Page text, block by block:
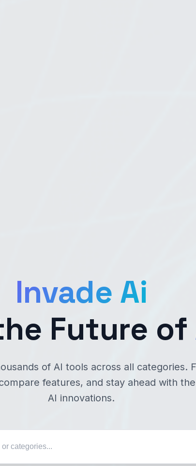
Invade Ai
Future of
of AI tools across all categories.
features, and stay ahead with
AI innovations.